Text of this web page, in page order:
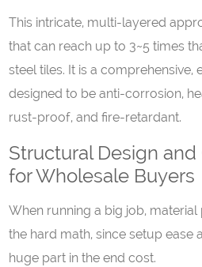
This intricate, multi-layered
that can reach up to 3~5 times
steel tiles. It is a comprehensive,
designed to be anti-corrosion,
rust-proof, and fire-retardant.
Structural Design
for Wholesale Buyers
When running a big job,
the hard math, since setup ease
huge part in the end cost.